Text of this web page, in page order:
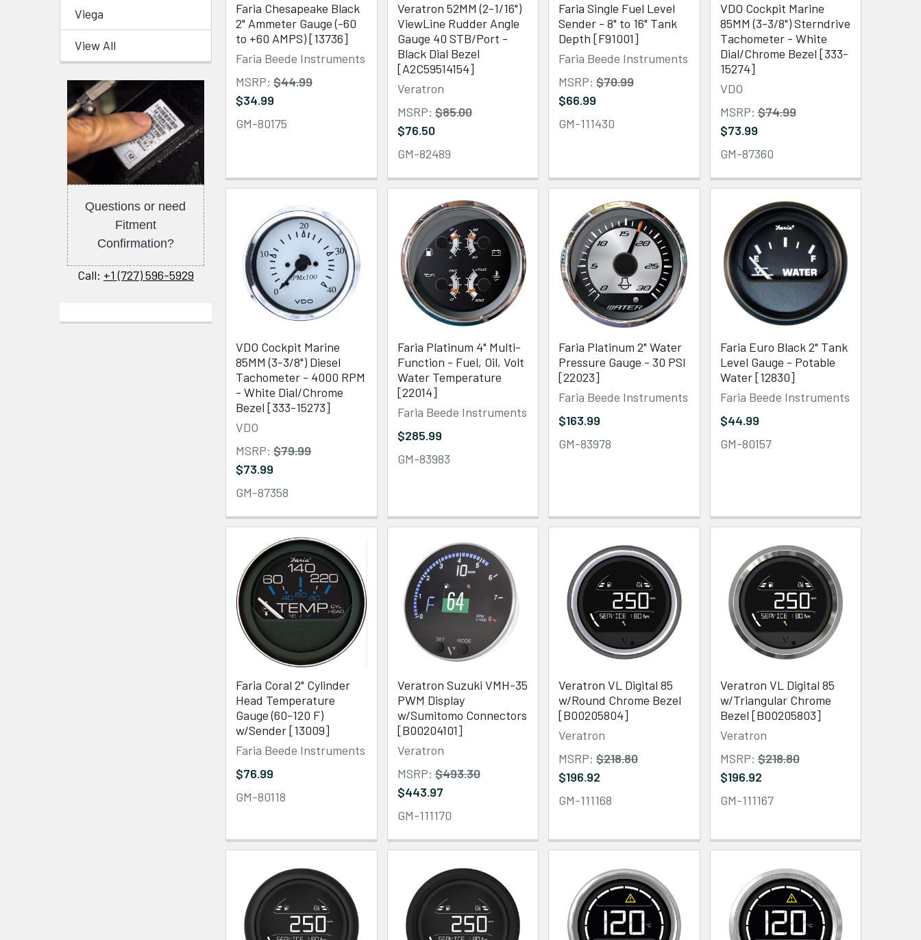
Viega
View All
Faria Chesapeake Black
2" Ammeter Gauge (-60
to +60 AMPS) [13736]
Faria Beede Instruments
MSRP: $44.99
$34.99
GM-80175
Veratron 52MM (2-1/16")
ViewLine Rudder Angle
Gauge 40 STB/Port -
Black Dial Bezel
[A2C59514154]
Veratron
MSRP: $85.00
$76.50
GM-82489
Faria Single Fuel Level
Sender - 8" to 16" Tank
Depth [F91001]
Faria Beede Instruments
MSRP: $70.99
$66.99
GM-111430
VDO Cockpit Marine
85MM (3-3/8") Sterndrive
Tachometer - White
Dial/Chrome Bezel [333-
15274]
VDO
MSRP: $74.99
$73.99
GM-87360
VDO Cockpit Marine
85MM (3-3/8") Diesel
Tachometer - 4000 RPM
- White Dial/Chrome
Bezel [333-15273]
VDO
MSRP: $79.99
$73.99
GM-87358
Faria Platinum 4" Multi-
Function - Fuel, Oil, Volt
Water Temperature
[22014]
Faria Beede Instruments
$285.99
GM-83983
Faria Platinum 2" Water
Pressure Gauge - 30 PSI
[22023]
Faria Beede Instruments
$163.99
GM-83978
Faria Euro Black 2" Tank
Level Gauge - Potable
Water [12830]
Faria Beede Instruments
$44.99
GM-80157
Faria Coral 2" Cylinder
Head Temperature
Gauge (60-120 F)
w/Sender [13009]
Faria Beede Instruments
$76.99
GM-80118
Veratron Suzuki VMH-35
PWM Display
w/Sumitomo Connectors
[B00204101]
Veratron
MSRP: $493.30
$443.97
GM-111170
Veratron VL Digital 85
w/Round Chrome Bezel
[B00205804]
Veratron
MSRP: $218.80
$196.92
GM-111168
Veratron VL Digital 85
w/Triangular Chrome
Bezel [B00205803]
Veratron
MSRP: $218.80
$196.92
GM-111167
Questions or need
Fitment
Confirmation?
Call: +1 (727) 596-5929